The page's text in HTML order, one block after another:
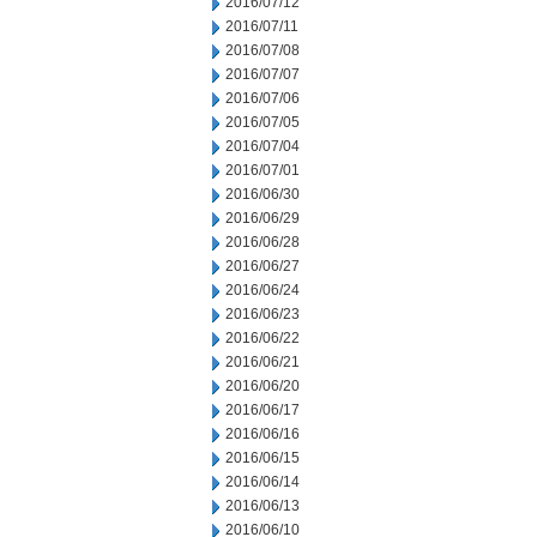
2016/07/11
2016/07/08
2016/07/07
2016/07/06
2016/07/05
2016/07/04
2016/07/01
2016/06/30
2016/06/29
2016/06/28
2016/06/27
2016/06/24
2016/06/23
2016/06/22
2016/06/21
2016/06/20
2016/06/17
2016/06/16
2016/06/15
2016/06/14
2016/06/13
2016/06/10